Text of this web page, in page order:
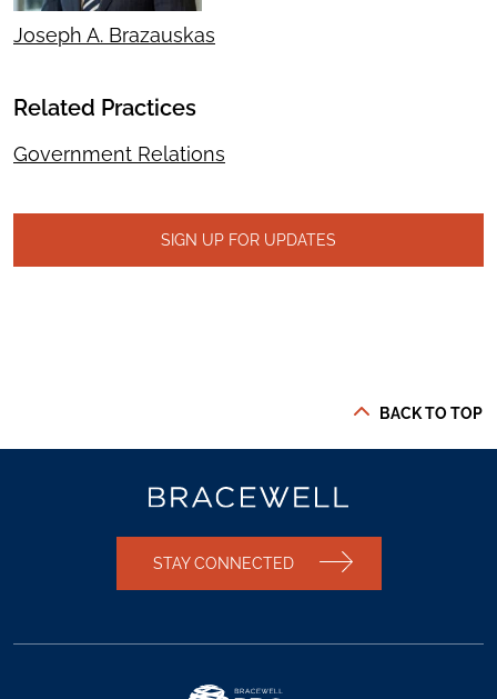
Joseph A. Brazauskas
Related Practices
Government Relations
SIGN UP FOR UPDATES
BACK TO TOP
STAY CONNECTED